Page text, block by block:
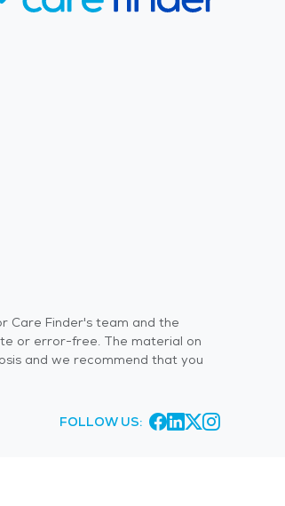
Care Finder's team and the
or error-free. The material on
and we recommend that you
FOLLOW US: